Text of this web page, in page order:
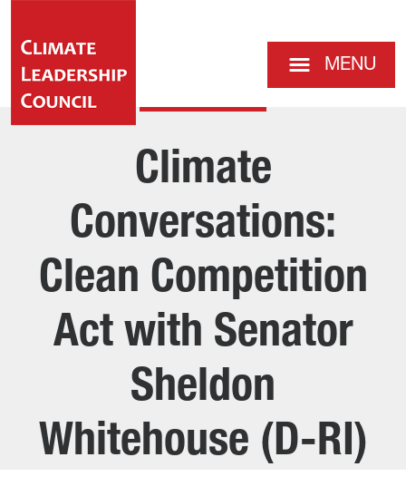
MENU
Climate
Conversations:
Clean Competition
Act with Senator
Sheldon
Whitehouse (D-RI)